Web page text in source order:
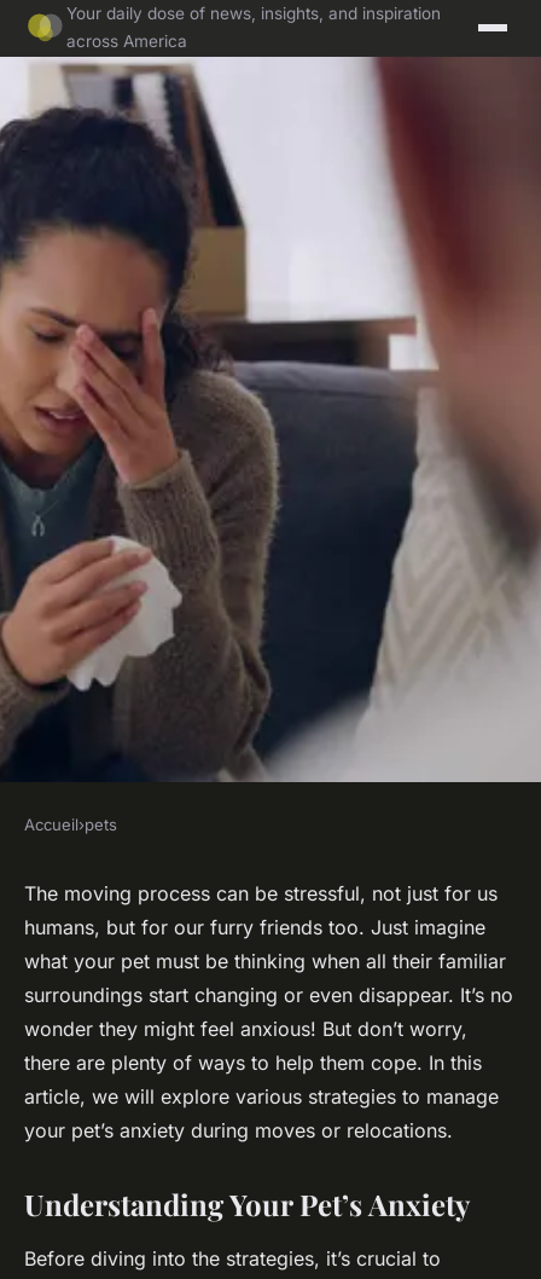
Your daily dose of news, insights, and inspiration
across America
How to Manage Your Pet's
Anxiety During Household
Moves or Relocations?
admin•February 8, 2024• 6 min de lecture
Accueil›pets
The moving process can be stressful, not just for us
humans, but for our furry friends too. Just imagine
what your pet must be thinking when all their familiar
surroundings start changing or even disappear. It’s no
wonder they might feel anxious! But don’t worry,
there are plenty of ways to help them cope. In this
article, we will explore various strategies to manage
your pet’s anxiety during moves or relocations.
Understanding Your Pet’s Anxiety
Before diving into the strategies, it’s crucial to